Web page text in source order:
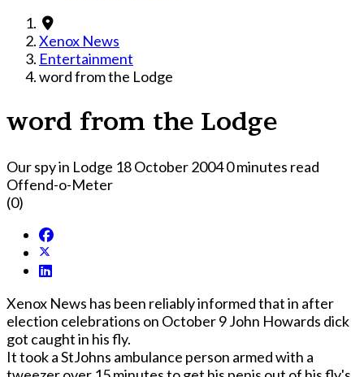
Xenox News
Entertainment
word from the Lodge
word from the Lodge
Our spy in Lodge 18 October 20040 minutes read
Offend-o-Meter
(0)
Xenox News has been reliably informed that in after
election celebrations on October 9 John Howards dick
got caught in his fly.
It took a StJohns ambulance person armed with a